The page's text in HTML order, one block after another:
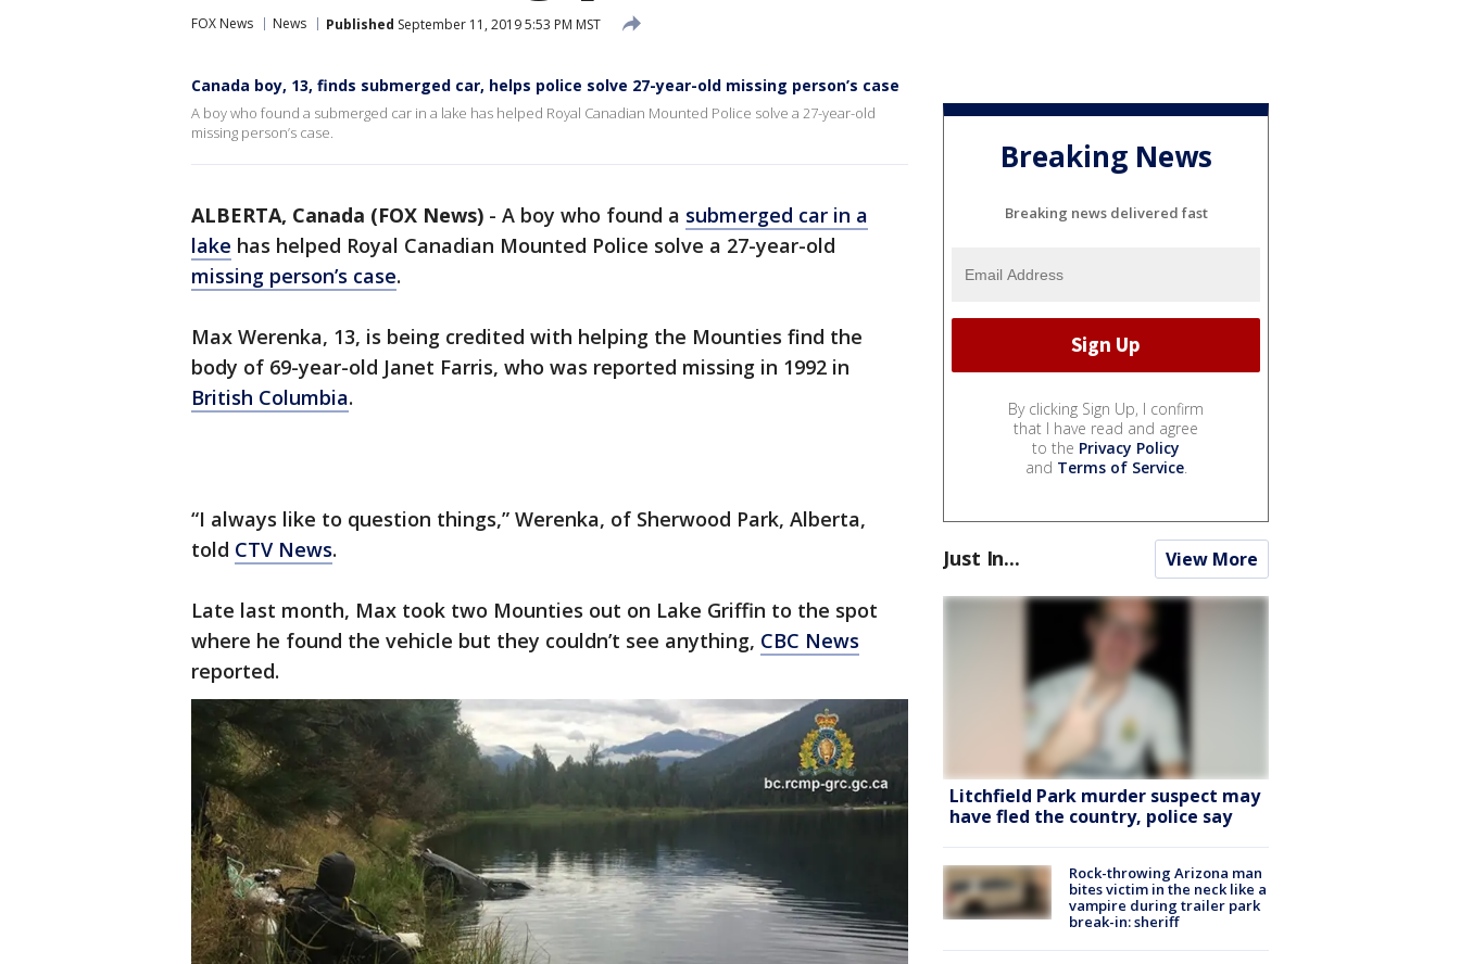
FOX News News Published September 11, 2019 5:53 PM MST
Canada boy, 13, finds submerged car, helps police solve 27-year-old missing person’s case
A boy who found a submerged car in a lake has helped Royal Canadian Mounted Police solve a 27-year-old
missing person’s case.
ALBERTA, Canada (FOX News) - A boy who found a submerged car in a
lake has helped Royal Canadian Mounted Police solve a 27-year-old
missing person’s case.
Max Werenka, 13, is being credited with helping the Mounties find the
body of 69-year-old Janet Farris, who was reported missing in 1992 in
British Columbia.
“I always like to question things,” Werenka, of Sherwood Park, Alberta,
told CTV News.
Late last month, Max took two Mounties out on Lake Griffin to the spot
where he found the vehicle but they couldn’t see anything, CBC News
reported.
Breaking News
Breaking news delivered fast
By clicking Sign Up, I confirm
that I have read and agree
to the Privacy Policy
and Terms of Service.
Just In... View More
Litchfield Park murder suspect may
have fled the country, police say
Rock-throwing Arizona man
bites victim in the neck like a
vampire during trailer park
break-in: sheriff